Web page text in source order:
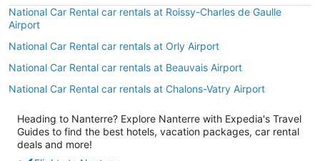
National Car Rental car rentals at Roissy-Charles de Gaulle
Airport
National Car Rental car rentals at Orly Airport
National Car Rental car rentals at Beauvais Airport
National Car Rental car rentals at Chalons-Vatry Airport
Heading to Nanterre? Explore Nanterre with Expedia's Travel
Guides to find the best hotels, vacation packages, car rental
deals and more!